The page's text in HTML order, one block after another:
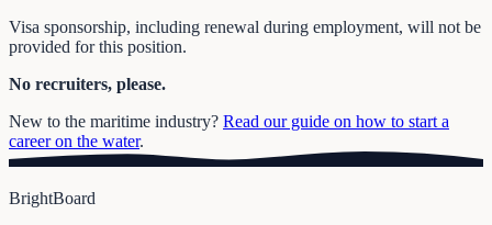
Visa sponsorship, including renewal during employment, will not be
provided for this position.
No recruiters, please.
New to the maritime industry? Read our guide on how to start a
career on the water.
BrightBoard